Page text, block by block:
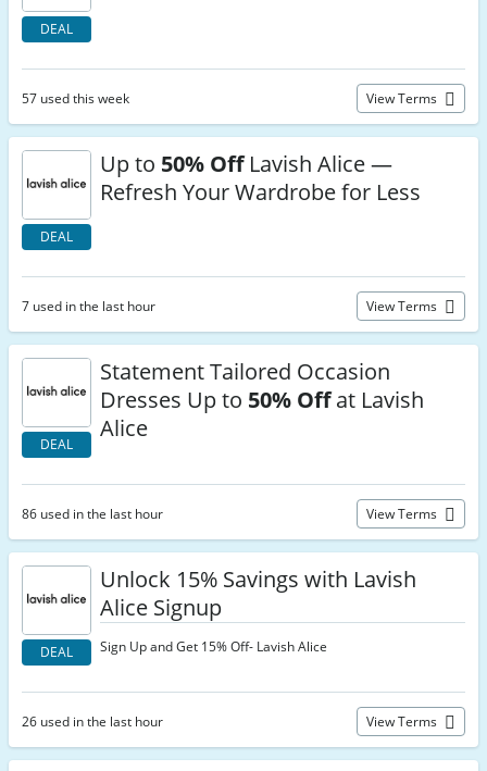
DEAL
57 used this week View Terms
DEAL
Up to 50% OffLavish Alice —
Refresh Your Wardrobe for Less
7 used in the last hour View Terms
DEAL
Statement Tailored Occasion
Dresses Up to 50% Offat Lavish
Alice
86 used in the last hour View Terms
DEAL
Unlock 15% Savings with Lavish
Alice Signup
Sign Up and Get 15% Off- Lavish Alice
26 used in the last hour View Terms